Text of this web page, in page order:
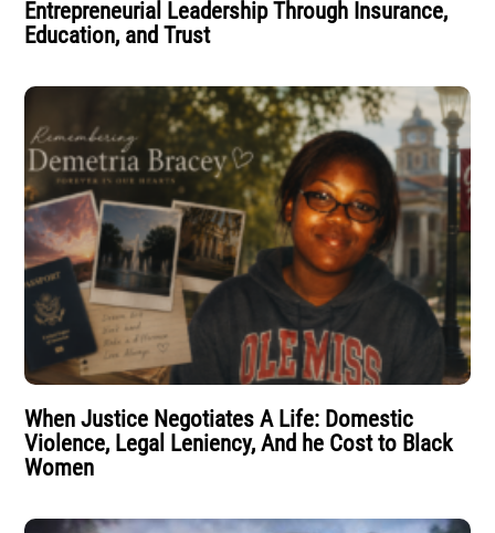
Entrepreneurial Leadership Through Insurance,
Education, and Trust
When Justice Negotiates A Life: Domestic
Violence, Legal Leniency, And he Cost to Black
Women